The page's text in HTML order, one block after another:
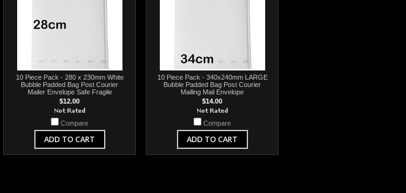
10 Piece Pack - 280 x 230mm White
Bubble Padded Bag Post Courier
Mailer Envelope Safe Fragile
$12.00
Compare
ADD TO CART
10 Piece Pack - 340x240mm LARGE
Bubble Padded Bag Post Courier
Mailing Mail Envelope
$14.00
Compare
ADD TO CART